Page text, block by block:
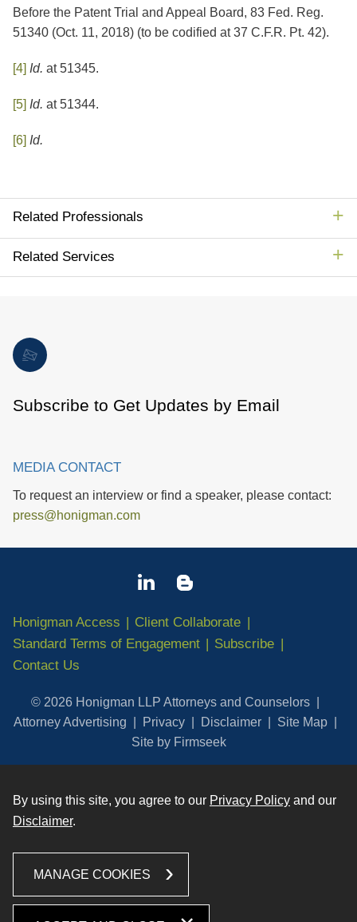
Before the Patent Trial and Appeal Board, 83 Fed. Reg.
51340 (Oct. 11, 2018) (to be codified at 37 C.F.R. Pt. 42).
[4] Id. at 51345.
[5] Id. at 51344.
[6] Id.
Related Professionals
Related Services
Subscribe to Get Updates by Email
MEDIA CONTACT
To request an interview or find a speaker, please contact:
press@honigman.com
Honigman Access
Client Collaborate
Standard Terms of Engagement
Subscribe
Contact Us
© 2026 Honigman LLP Attorneys and Counselors
Attorney Advertising
Privacy Disclaimer
Site Map
Site by Firmseek
By using this site, you agree to our Privacy Policy and our
Disclaimer.
MANAGE COOKIES